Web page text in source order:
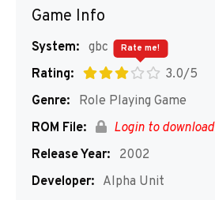
Game Info
System: gbc
Rating:
3.0/5
Rate me!
Genre:
Role Playing Game
ROM File:
Login to download
Release Year:
2002
Developer: Alpha Unit